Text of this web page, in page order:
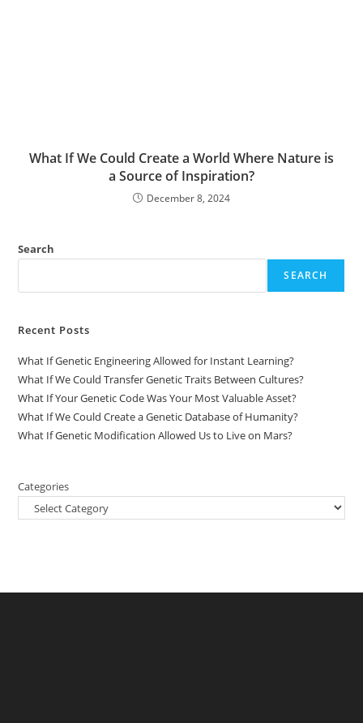
What If We Could Create a World Where Nature is
a Source of Inspiration?
December 8, 2024
Search
SEARCH
Recent Posts
What If Genetic Engineering Allowed for Instant Learning?
What If We Could Transfer Genetic Traits Between Cultures?
What If Your Genetic Code Was Your Most Valuable Asset?
What If We Could Create a Genetic Database of Humanity?
What If Genetic Modification Allowed Us to Live on Mars?
Categories